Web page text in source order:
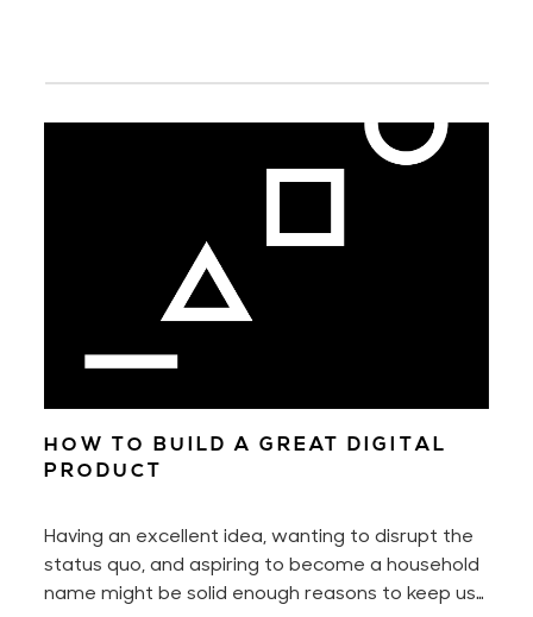
HOW TO BUILD A GREAT DIGITAL
PRODUCT
Having an excellent idea, wanting to disrupt the
status quo, and aspiring to become a household
name might be solid enough reasons to keep us